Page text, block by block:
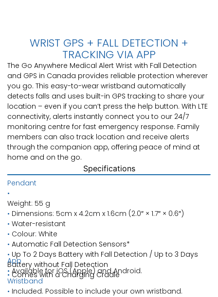
WRIST GPS + FALL DETECTION +
TRACKING VIA APP
The Go Anywhere Medical Alert Wrist with Fall Detection
and GPS in Canada provides reliable protection wherever
you go. This easy-to-wear wristband automatically
detects falls and uses built-in GPS tracking to share your
location – even if you can’t press the help button. With LTE
connectivity, alerts instantly connect you to our 24/7
monitoring centre for fast emergency response. Family
members can also track location and receive alerts
through the companion app, offering peace of mind at
home and on the go.
Specifications
Pendant
•
Weight: 55 g
• Dimensions: 5cm x 4.2cm x 1.6cm (2.0″ × 1.7″ × 0.6″)
• Water-resistant
• Colour: White
• Automatic Fall Detection Sensors*
• Up To 2 Days Battery with Fall Detection / Up to 3 Days
Battery without Fall Detection
• Comes with a Charging Cradle
App
• Available for iOS (Apple) and Android.
Wristband
• Included. Possible to include your own wristband.